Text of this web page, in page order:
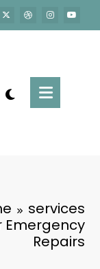
services
Emergency
Repairs